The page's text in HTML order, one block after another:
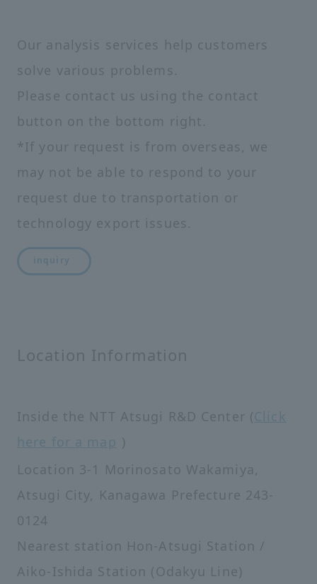
Our analysis services help customers
solve various problems.
Please contact us using the contact
button on the bottom right.
*If your request is from overseas, we
may not be able to respond to your
request due to transportation or
technology export issues.
inquiry
Location Information
Inside the NTT Atsugi R&D Center ( Click
here for a map )
Location 3-1 Morinosato Wakamiya,
Atsugi City, Kanagawa Prefecture 243-
0124
Nearest station Hon-Atsugi Station /
Aiko-Ishida Station (Odakyu Line)